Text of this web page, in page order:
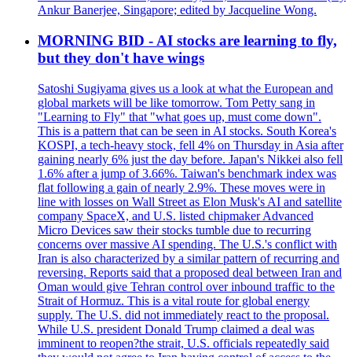
Ankur Banerjee, Singapore; edited by Jacqueline Wong.
MORNING BID - AI stocks are learning to fly,
but they don't have wings
Satoshi Sugiyama gives us a look at what the European and
global markets will be like tomorrow. Tom Petty sang in
"Learning to Fly" that "what goes up, must come down".
This is a pattern that can be seen in AI stocks. South Korea's
KOSPI, a tech-heavy stock, fell 4% on Thursday in Asia after
gaining nearly 6% just the day before. Japan's Nikkei also fell
1.6% after a jump of 3.66%. Taiwan's benchmark index was
flat following a gain of nearly 2.9%. These moves were in
line with losses on Wall Street as Elon Musk's AI and satellite
company SpaceX, and U.S. listed chipmaker Advanced
Micro Devices saw their stocks tumble due to recurring
concerns over massive AI spending. The U.S.'s conflict with
Iran is also characterized by a similar pattern of recurring and
reversing. Reports said that a proposed deal between Iran and
Oman would give Tehran control over inbound traffic to the
Strait of Hormuz. This is a vital route for global energy
supply. The U.S. did not immediately react to the proposal.
While U.S. president Donald Trump claimed a deal was
imminent to reopen?the strait, U.S. officials repeatedly said